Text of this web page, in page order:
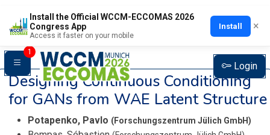
Install the Official WCCM-ECCOMAS 2026
Congress App
Access it faster on your mobile
Install ×
1
Login
Designing Continuous Conditioning
for GANs from WAE Latent Structure
Potapenko, Pavlo (Forschungszentrum Jülich GmbH)